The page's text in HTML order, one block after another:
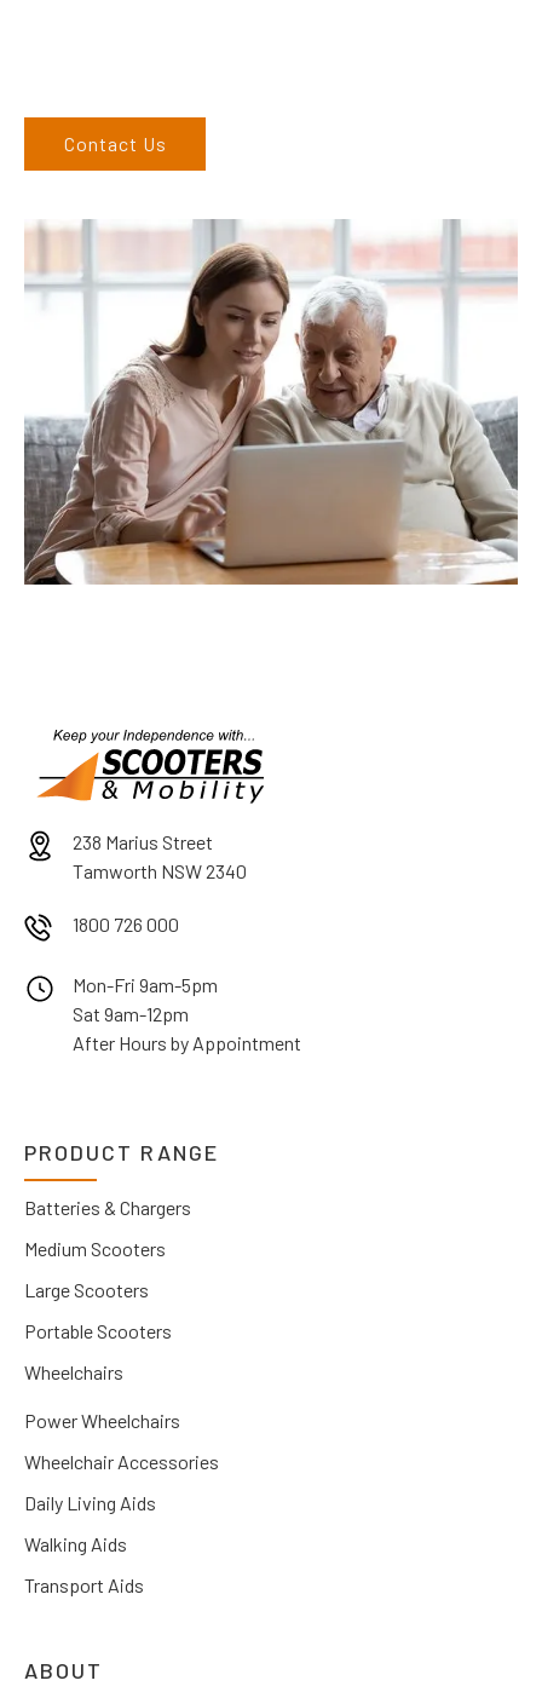
Contact Us
238 Marius Street
Tamworth NSW 2340
1800 726 000
Mon-Fri 9am-5pm
Sat 9am-12pm
After Hours by Appointment
PRODUCT RANGE
Batteries & Chargers
Medium Scooters
Large Scooters
Portable Scooters
Wheelchairs
Power Wheelchairs
Wheelchair Accessories
Daily Living Aids
Walking Aids
Transport Aids
ABOUT